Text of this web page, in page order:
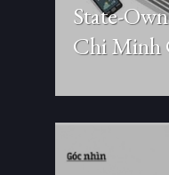
State-
Chi Minh